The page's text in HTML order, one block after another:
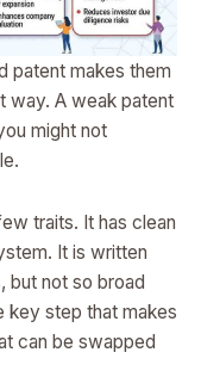
patent makes them
way. A weak patent
might not
traits. It has clean
It is written
but not so broad
key step that makes
can be swapped